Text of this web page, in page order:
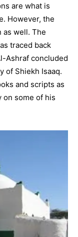
are what is
However, the
as well. The
traced back
Ashraf concluded
of Shiekh Isaaq.
and scripts as
on some of his